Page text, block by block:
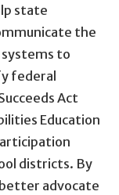
state
the
to
federal
Act
Education
districts. By
advocate